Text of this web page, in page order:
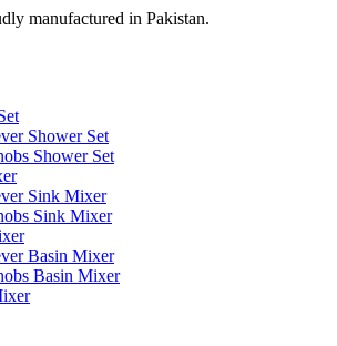
manufactured in Pakistan.
Shower Set
Shower Set
Sink Mixer
Sink Mixer
Basin Mixer
Basin Mixer